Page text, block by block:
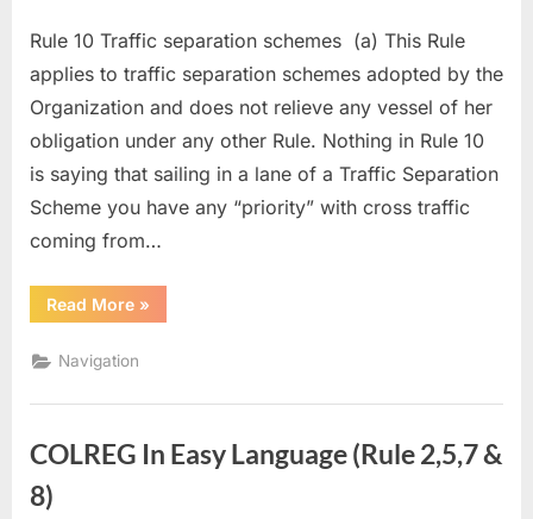
Rule 10 Traffic separation schemes (a) This Rule
applies to traffic separation schemes adopted by the
Organization and does not relieve any vessel of her
obligation under any other Rule. Nothing in Rule 10
is saying that sailing in a lane of a Traffic Separation
Scheme you have any “priority” with cross traffic
coming from…
Read More“COLREG
in
language
(Rule
»
Navigation
COLREG In Easy Language (Rule 2,5,7 &
8)